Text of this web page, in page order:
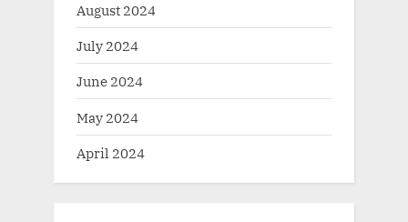
August 2024
July 2024
June 2024
May 2024
April 2024